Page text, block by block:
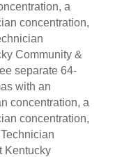
a
concentration,
Community &
separate 64-
with an
concentration, a
concentration,
Kentucky